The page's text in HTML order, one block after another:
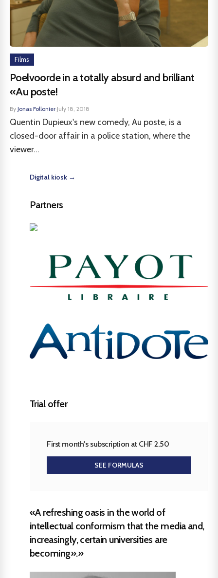
Films
Poelvoorde in a totally absurd and brilliant
«Au poste!
By Jonas Follonier·July 18, 2018
Quentin Dupieux's new comedy, Au poste, is a
closed-door affair in a police station, where the
viewer...
Digital kiosk →
Partners
Trial offer
First month's subscription at CHF 2.50
SEE FORMULAS
«A refreshing oasis in the world of
intellectual conformism that the media and,
increasingly, certain universities are
becoming».»